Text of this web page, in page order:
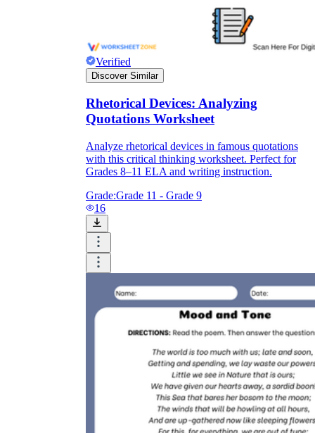
Verified
Discover Similar
Rhetorical Devices: Analyzing
Quotations Worksheet
Analyze rhetorical devices in famous quotations
with this critical thinking worksheet. Perfect for
Grades 8–11 ELA and writing instruction.
Grade:Grade 11 - Grade 9
16